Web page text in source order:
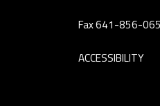
Fax 641-856-
ACCESSIBILITY